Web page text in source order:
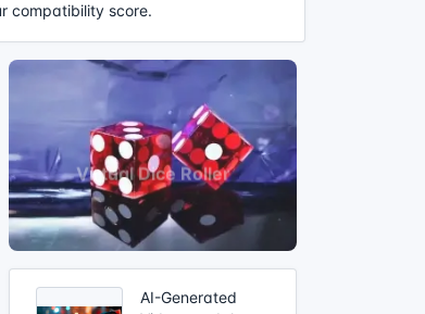
compatibility score.
AI-Generated